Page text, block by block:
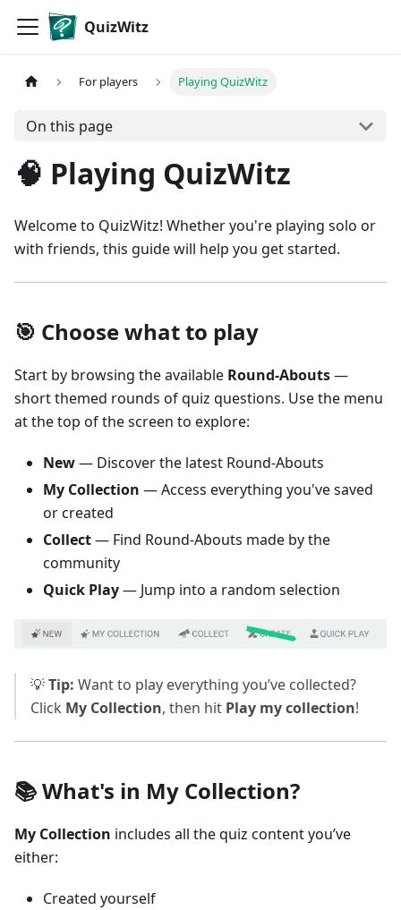
QuizWitz
For players Playing QuizWitz
On this page
🧠 Playing QuizWitz
Welcome to QuizWitz! Whether you're playing solo or
with friends, this guide will help you get started.
🎯 Choose what to play
Start by browsing the available Round-Abouts—
short themed rounds of quiz questions. Use the menu
at the top of the screen to explore:
New— Discover the latest Round-Abouts
My Collection — Access everything you've saved
or created
Collect— Find Round-Abouts made by the
community
Quick Play— Jump into a random selection
💡Tip: Want to play everything you’ve collected?
Click My Collection, then hit Play my collection!
📚 What's in My Collection?
My Collection includes all the quiz content you’ve
either:
Created yourself